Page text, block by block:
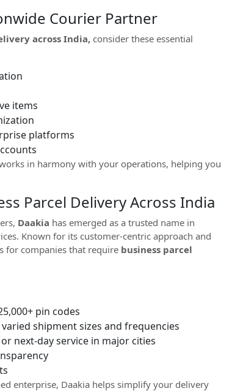
Courier Partner
across India, consider these essential
items
platforms
in harmony with your operations, helping you
Parcel Delivery Across India
Daakia has emerged as a trusted name in
Known for its customer-centric approach and
for companies that require business parcel
pin codes
shipment sizes and frequencies
next-day service in major cities
enterprise, Daakia helps simplify your delivery